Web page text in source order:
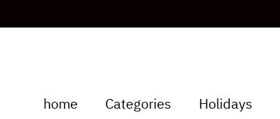
home Categories Holidays